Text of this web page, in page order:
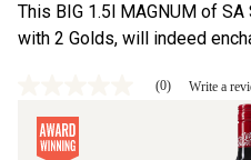
This BIG 1.5l MAGNUM of
with 2 Golds, will indeed
value
Same
(0) Write a